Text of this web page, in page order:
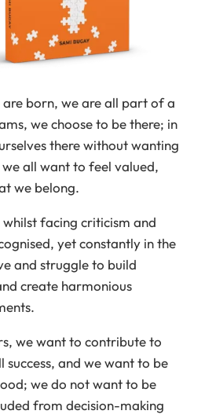
born, we are all part of a
we choose to be there; in
there without wanting
all want to feel valued,
we belong.
facing criticism and
yet constantly in the
and struggle to build
create harmonious
we want to contribute to
success, and we want to be
we do not want to be
from decision-making